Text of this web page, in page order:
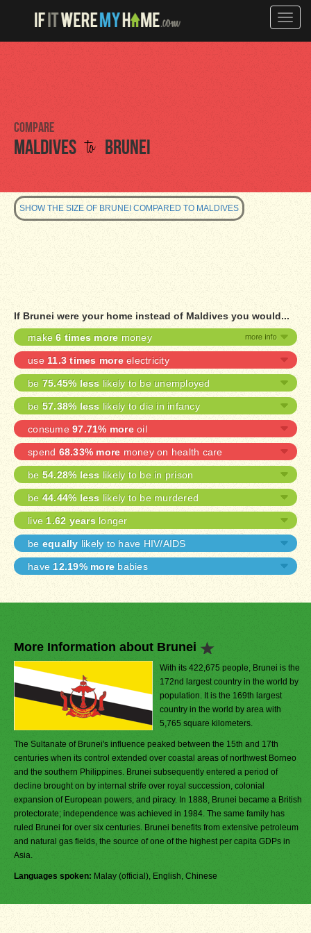
Toggle
Compare
Maldives to Brunei
SHOW THE SIZE OF BRUNEI COMPARED TO MALDIVES
If Brunei were your home instead of Maldives you would...
make6 times more money
use 11.3 times moreelectricity
be 75.45% less likely to be unemployed
be 57.38% less likely to die in infancy
consume 97.71% moreoil
spend 68.33% more money on health care
be 54.28% less likely to be in prison
be44.44% less likely to be murdered
live1.62 years longer
be equally likely to have HIV/AIDS
have12.19% more babies
More Information about Brunei
With its 422,675 people, Brunei is the
172nd largest country in the world by
population. It is the 169th largest
country in the world by area with
5,765 square kilometers.
The Sultanate of Brunei's influence peaked between the 15th and 17th
centuries when its control extended over coastal areas of northwest Borneo
and the southern Philippines. Brunei subsequently entered a period of
decline brought on by internal strife over royal succession, colonial
expansion of European powers, and piracy. In 1888, Brunei became a British
protectorate; independence was achieved in 1984. The same family has
ruled Brunei for over six centuries. Brunei benefits from extensive petroleum
and natural gas fields, the source of one of the highest per capita GDPs in
Asia.
Languages spoken: Malay (official), English, Chinese